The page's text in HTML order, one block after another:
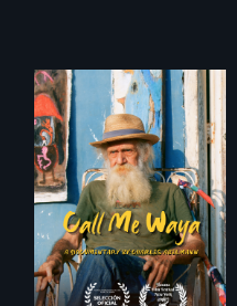
Enter the mind and
life of a Cuban
octogenarian, self
taught “Outsider”
artist.